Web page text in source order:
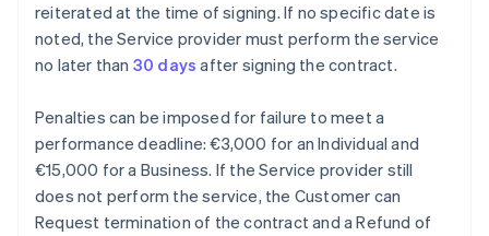
reiterated at the time of signing. If no specific date is
noted, the Service provider must perform the service
no later than 30 days after signing the contract.
Penalties can be imposed for failure to meet a
performance deadline: €3,000 for an Individual and
€15,000 for a Business. If the Service provider still
does not perform the service, the Customer can
Request termination of the contract and a Refund of